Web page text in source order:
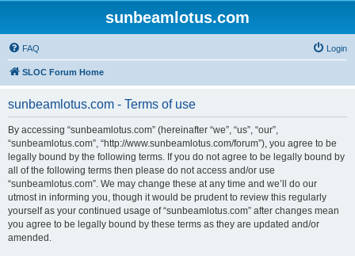
sunbeamlotus.com
FAQ Login
SLOC Forum Home
sunbeamlotus.com - Terms of use
By accessing “sunbeamlotus.com” (hereinafter “we”, “us”, “our”,
“sunbeamlotus.com”, “http://www.sunbeamlotus.com/forum”), you agree to be
legally bound by the following terms. If you do not agree to be legally bound by
all of the following terms then please do not access and/or use
“sunbeamlotus.com”. We may change these at any time and we’ll do our
utmost in informing you, though it would be prudent to review this regularly
yourself as your continued usage of “sunbeamlotus.com” after changes mean
you agree to be legally bound by these terms as they are updated and/or
amended.